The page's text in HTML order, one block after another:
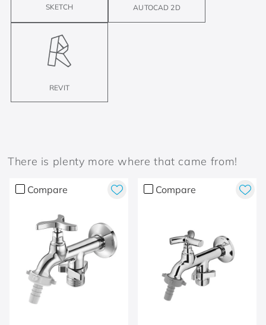
SKETCH AUTOCAD 2D
REVIT
There is plenty more where that came from!
Compare Compare